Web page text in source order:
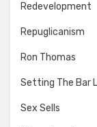
Redevelopment
Repuglicanism
Ron Thomas
Setting The Bar
Sex Sells